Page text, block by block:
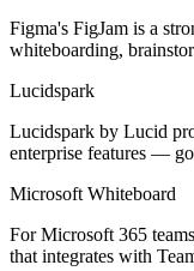
Figma's FigJam is a
whiteboarding,
Lucidspark
Lucidspark by Lucid
enterprise features —
Microsoft Whiteboard
For Microsoft 365
that integrates with